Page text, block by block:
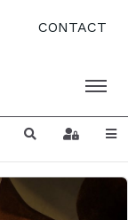
CONTACT
SearchSign In